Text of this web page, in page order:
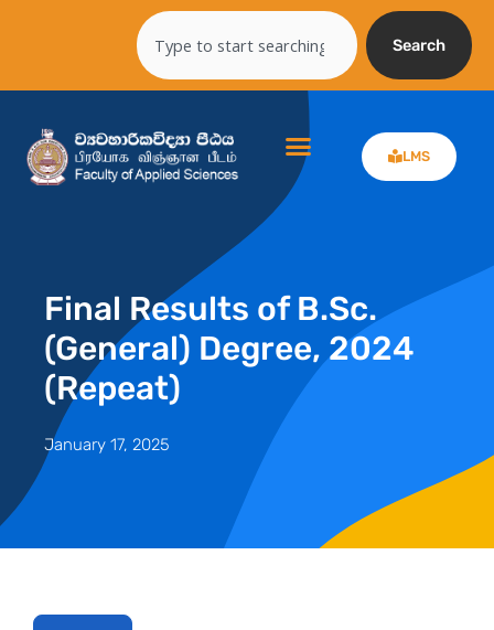
Search
Search
LMS
Final Results of B.Sc.
(General) Degree, 2024
(Repeat)
January 17, 2025